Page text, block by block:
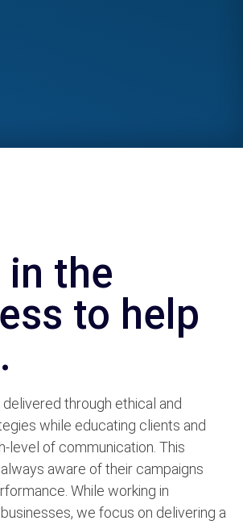
in the
to help
through ethical and
while educating clients and
level of communication. This
aware of their campaigns
While working in
we focus on delivering a